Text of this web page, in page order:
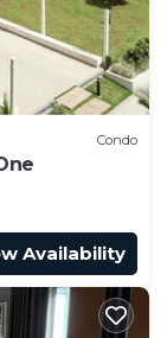
Condo
Availability